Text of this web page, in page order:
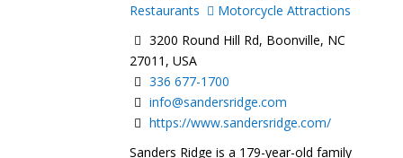
Restaurants
Motorcycle Attractions
3200 Round Hill Rd, Boonville, NC
27011, USA
336 677-1700
info@sandersridge.com
https://www.sandersridge.com/
Sanders Ridge is a 179-year-old family